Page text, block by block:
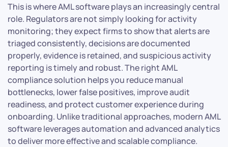
This is where AML software plays an increasingly central
role. Regulators are not simply looking for activity
monitoring; they expect firms to show that alerts are
triaged consistently, decisions are documented
properly, evidence is retained, and suspicious activity
reporting is timely and robust. The right AML
compliance solution helps you reduce manual
bottlenecks, lower false positives, improve audit
readiness, and protect customer experience during
onboarding. Unlike traditional approaches, modern AML
software leverages automation and advanced analytics
to deliver more effective and scalable compliance.